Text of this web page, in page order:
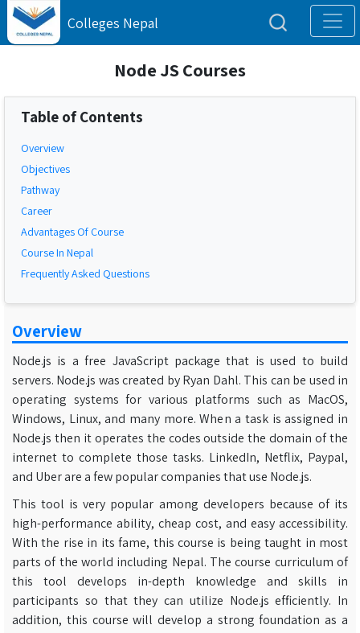
Colleges Nepal
Node JS Courses
Table of Contents
Overview
Objectives
Pathway
Career
Advantages Of Course
Course In Nepal
Frequently Asked Questions
Overview
Node.js is a free JavaScript package that is used to build
servers. Node.js was created by Ryan Dahl. This can be used in
operating systems for various platforms such as MacOS,
Windows, Linux, and many more. When a task is assigned in
Node.js then it operates the codes outside the domain of the
internet to complete those tasks. LinkedIn, Netflix, Paypal,
and Uber are a few popular companies that use Node.js.
This tool is very popular among developers because of its
high-performance ability, cheap cost, and easy accessibility.
With the rise in its fame, this course is being taught in most
parts of the world including Nepal. The course curriculum of
this tool develops in-depth knowledge and skills in
participants so that they can utilize Node.js efficiently. In
addition, this course will develop a strong foundation as a